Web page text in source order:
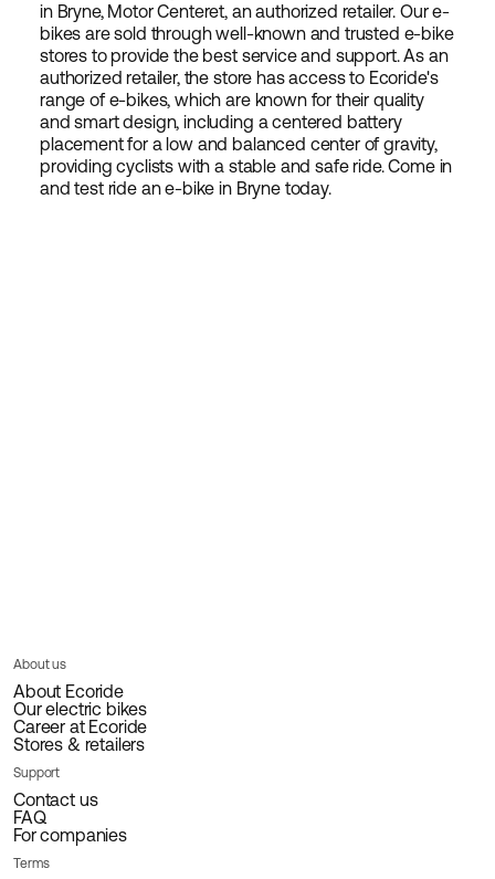
in Bryne, Motor Centeret, an authorized retailer. Our e-
bikes are sold through well-known and trusted e-bike
stores to provide the best service and support. As an
authorized retailer, the store has access to Ecoride's
range of e-bikes, which are known for their quality
and smart design, including a centered battery
placement for a low and balanced center of gravity,
providing cyclists with a stable and safe ride. Come in
and test ride an e-bike in Bryne today.
About us
About Ecoride
Our electric bikes
Career at Ecoride
Stores & retailers
Support
Contact us
FAQ
For companies
Terms